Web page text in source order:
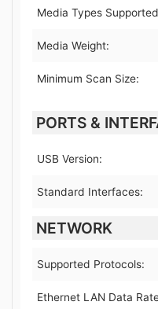
Media Types
Media Weight:
Minimum Scan Size:
PORTS &
USB Version:
Standard Interfaces:
NETWORK
Supported Protocols:
Ethernet LAN Data